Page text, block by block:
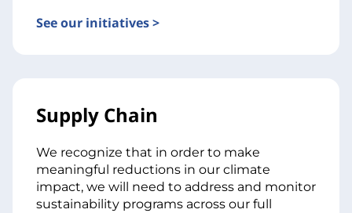
See our initiatives >
Supply Chain
We recognize that in order to make
meaningful reductions in our climate
impact, we will need to address and monitor
sustainability programs across our full